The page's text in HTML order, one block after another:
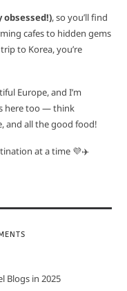
, so you’ll find
cafes to hidden gems
to Korea, you’re
Europe, and I’m
here too — think
and all the good food!
at a time 💜✈️
Blogs in 2025